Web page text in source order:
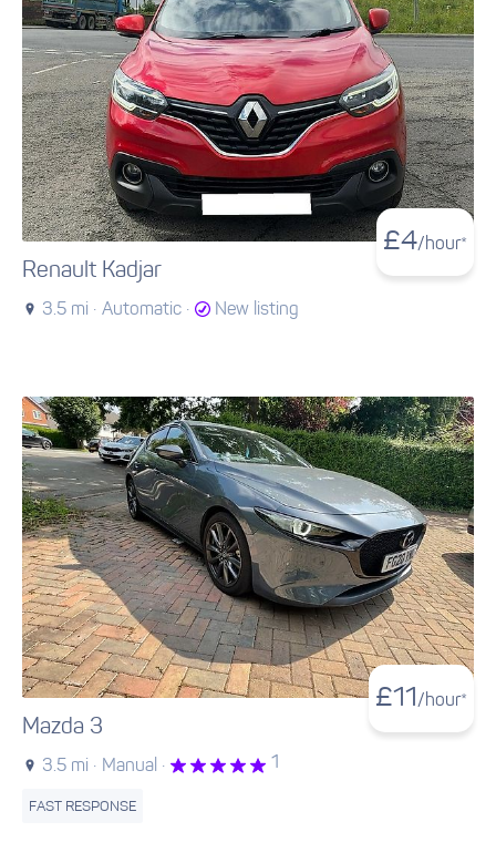
£4/hour*
Renault Kadjar
3.5 mi · Automatic · New listing
£11 /hour*
Mazda 3
3.5 mi · Manual · 1
FAST RESPONSE